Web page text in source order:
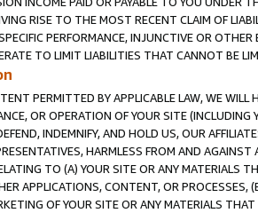
RISE TO THE MOST RECENT CLAIM OF
PERFORMANCE, INJUNCTIVE OR
TO LIMIT LIABILITIES THAT CANNOT BE
PERMITTED BY APPLICABLE LAW, WE WILL
OR OPERATION OF YOUR SITE (INCLUDING
INDEMNIFY, AND HOLD US, OUR
HARMLESS FROM AND
TO (A) YOUR SITE OR ANY MATERIALS
APPLICATIONS, CONTENT, OR PROCESSES,
OF YOUR SITE OR ANY MATERIALS